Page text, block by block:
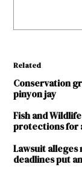
Related
Conservation
pinyon jay
Fish and
protections for
Lawsuit alleges
deadlines put